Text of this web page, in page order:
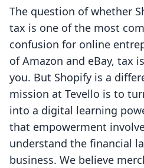
The question of whether
tax is one of the most
confusion for online
of Amazon and eBay, tax
you. But Shopify is a
mission at Tevello is to
into a digital learning
that empowerment
understand the financial
business. We believe